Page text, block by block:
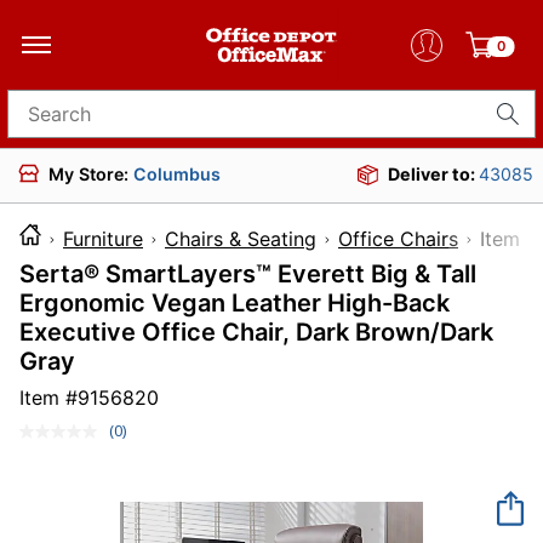
0
Search for products
My Store: Columbus Deliver to:43085
Furniture Chairs & Seating Office Chairs
Serta® SmartLayers™ Everett Big & Tall
Ergonomic Vegan Leather High-Back
Executive Office Chair, Dark Brown/Dark
Gray
Item #9156820
No
Same
page
link.
(0)